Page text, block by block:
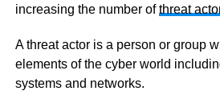
increasing the number ofthreat
A threat actor is a person or group
elements of the cyber world
systems and networks.